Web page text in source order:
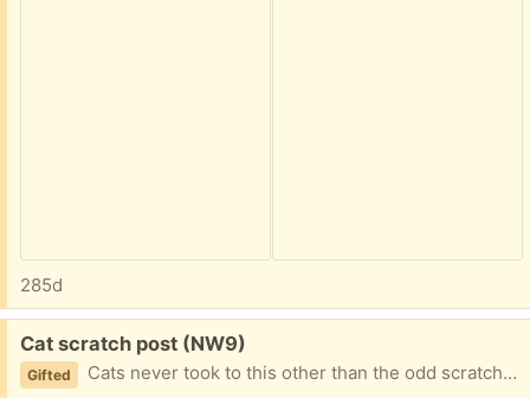
285d
Free:
Cat scratch post (NW9)
Gifted Cats never took to this other than the odd scratching. Great condition other than where they have scratched. Collect from NW9 4AT